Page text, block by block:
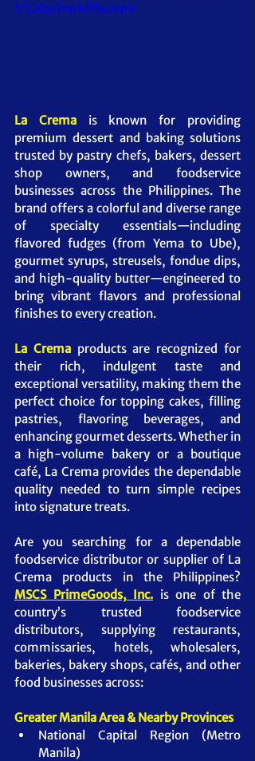
1/720p/mp4/file.mp4
La Crema is known for providing
premium dessert and baking solutions
trusted by pastry chefs, bakers, dessert
shop owners, and foodservice
businesses across the Philippines. The
brand offers a colorful and diverse range
of specialty essentials—including
flavored fudges (from Yema to Ube),
gourmet syrups, streusels, fondue dips,
and high-quality butter—engineered to
bring vibrant flavors and professional
finishes to every creation.
La Crema products are recognized for
their rich, indulgent taste and
exceptional versatility, making them the
perfect choice for topping cakes, filling
pastries, flavoring beverages, and
enhancing gourmet desserts. Whether in
a high-volume bakery or a boutique
café, La Crema provides the dependable
quality needed to turn simple recipes
into signature treats.
Are you searching for a dependable
foodservice distributor or supplier of La
MSCS PrimeGoods, Inc. is one of the
country’s trusted foodservice
distributors, supplying restaurants,
commissaries, hotels, wholesalers,
bakeries, bakery shops, cafés, and other
food businesses across:
Greater Manila Area & Nearby Provinces
National Capital Region (Metro
Manila)